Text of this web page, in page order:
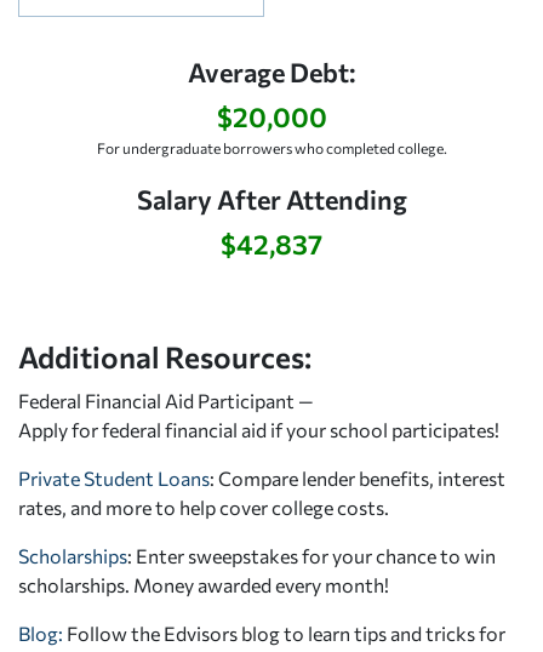
Average Debt:
$20,000
For undergraduate borrowers who completed college.
Salary After Attending
$42,837
Additional Resources:
Federal Financial Aid Participant —
Apply for federal financial aid if your school participates!
Private Student Loans: Compare lender benefits, interest
rates, and more to help cover college costs.
Scholarships: Enter sweepstakes for your chance to win
scholarships. Money awarded every month!
Blog: Follow the Edvisors blog to learn tips and tricks for